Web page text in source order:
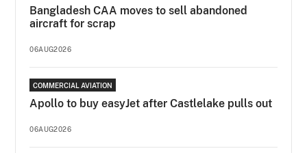
Bangladesh CAA moves to sell abandoned
aircraft for scrap
06AUG2026
COMMERCIAL AVIATION
Apollo to buy easyJet after Castlelake pulls out
06AUG2026